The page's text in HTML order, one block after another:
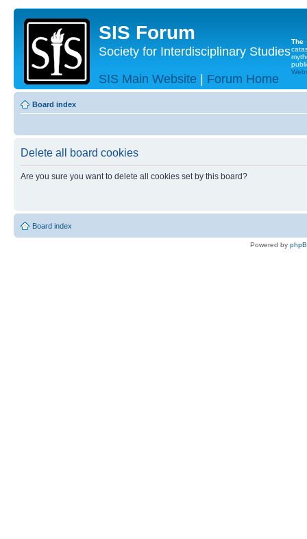
SIS Forum
Society for Interdisciplinary Studies
SIS Main Website | Forum Home
The
Board index
Delete all board cookies
Are you sure you want to delete all cookies set by this board?
Board index
Powered by